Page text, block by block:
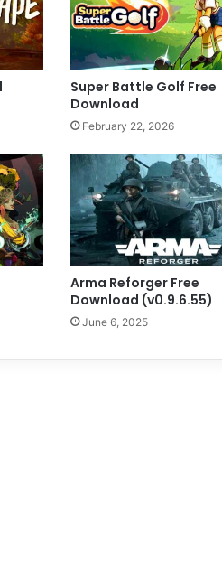
Super Battle Golf Free
Download
February 22, 2026
Arma Reforger Free
Download (v0.9.6.55)
June 6, 2025